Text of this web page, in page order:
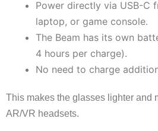
Power directly via USB-C
laptop, or game console.
The Beam has its own
4 hours per charge).
No need to charge
This makes the glasses lighter and
AR/VR headsets.